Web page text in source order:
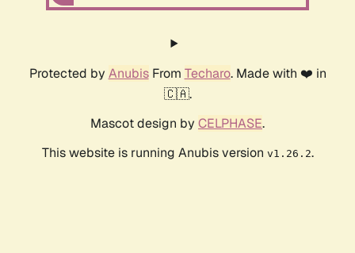
Protected by AnubisFrom Techaro. Made with ❤️ in
🇨🇦.
Mascot design by CELPHASE.
This website is running Anubis version v1.26.2.